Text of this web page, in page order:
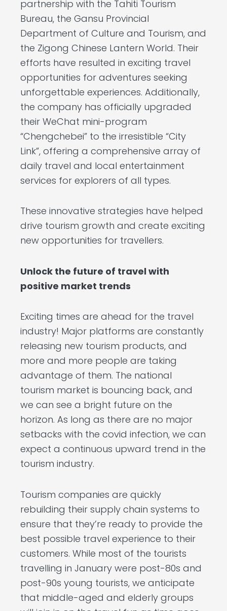
partnership with the Tahiti Tourism
Bureau, the Gansu Provincial
Department of Culture and Tourism, and
the Zigong Chinese Lantern World. Their
efforts have resulted in exciting travel
opportunities for adventures seeking
unforgettable experiences. Additionally,
the company has officially upgraded
their WeChat mini-program
“Chengchebei” to the irresistible “City
Link”, offering a comprehensive array of
daily travel and local entertainment
services for explorers of all types.
These innovative strategies have helped
drive tourism growth and create exciting
new opportunities for travellers.
Unlock the future of travel with
positive market trends
Exciting times are ahead for the travel
industry! Major platforms are constantly
releasing new tourism products, and
more and more people are taking
advantage of them. The national
tourism market is bouncing back, and
we can see a bright future on the
horizon. As long as there are no major
setbacks with the covid infection, we can
expect a continuous upward trend in the
tourism industry.
Tourism companies are quickly
rebuilding their supply chain systems to
ensure that they’re ready to provide the
best possible travel experience to their
customers. While most of the tourists
travelling in January were post-80s and
post-90s young tourists, we anticipate
that middle-aged and elderly groups